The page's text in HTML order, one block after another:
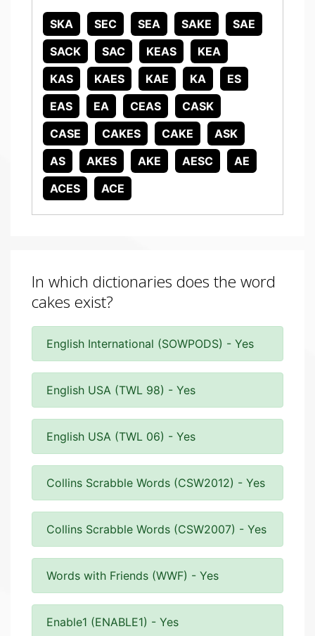
SKA SEC SEA SAKE
SAE
SACK
SAC KEAS
KEA
KAS
KAES KAE KA
ES
EAS
EA CEAS
CASK
CASE
CAKES CAKE
ASK
AS
AKES AKE AESC
AE
ACES
ACE
In which dictionaries does the word
cakes exist?
English International (SOWPODS) - Yes
English USA (TWL 98) - Yes
English USA (TWL 06) - Yes
Collins Scrabble Words (CSW2012) - Yes
Collins Scrabble Words (CSW2007) - Yes
Words with Friends (WWF) - Yes
Enable1 (ENABLE1) - Yes